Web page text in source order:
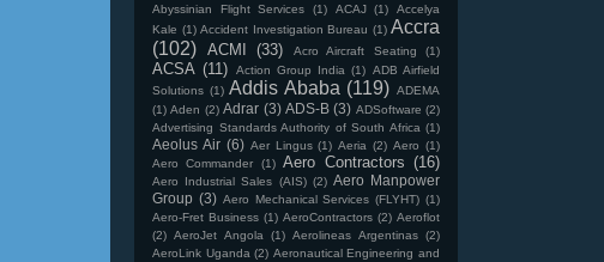
Abyssinian Flight Services
(1) ACAJ (1)
Accelya
Kale (1) Accident Investigation Bureau (1) Accra
(102) ACMI (33) Acro Aircraft Seating (1)
ACSA (11) Action Group India (1) ADB Airfield
Solutions (1) Addis Ababa (119) ADEMA
(1) Aden (2) Adrar (3) ADS-B (3) ADSoftware (2)
Advertising Standards Authority of South Africa (1)
Aeolus Air (6) Aer Lingus (1) Aeria (2) Aero (1)
Aero Commander
(1) Aero Contractors (16)
Aero Industrial Sales (AIS) (2) Aero Manpower
Group (3) Aero Mechanical Services (FLYHT) (1)
Aero-Fret Business (1) AeroContractors (2) Aeroflot
(2) AeroJet Angola (1) Aerolineas Argentinas (2)
AeroLink Uganda (2) Aeronautical Engineering and